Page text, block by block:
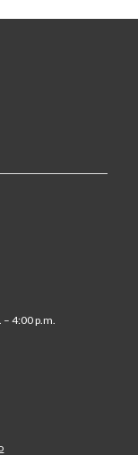
4:00 p.m.